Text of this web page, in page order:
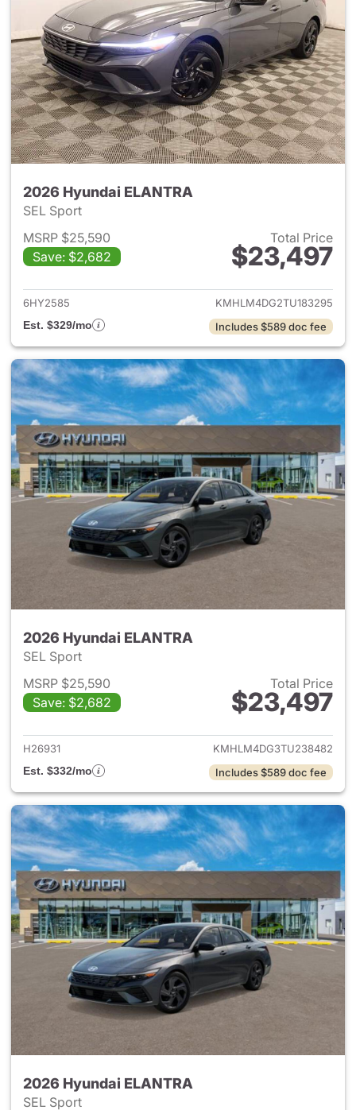
2026 Hyundai ELANTRA
SEL Sport
MSRP $25,590
Save: $2,682
Total Price
$23,497
View details for 2026
6HY2585
KMHLM4DG2TU183295
Est. $329/mo
Includes $589 doc fee
2026 Hyundai ELANTRA
SEL Sport
MSRP $25,590
Save: $2,682
Total Price
$23,497
View details for 2026
H26931
KMHLM4DG3TU238482
Est. $332/mo
Includes $589 doc fee
2026 Hyundai ELANTRA
SEL Sport